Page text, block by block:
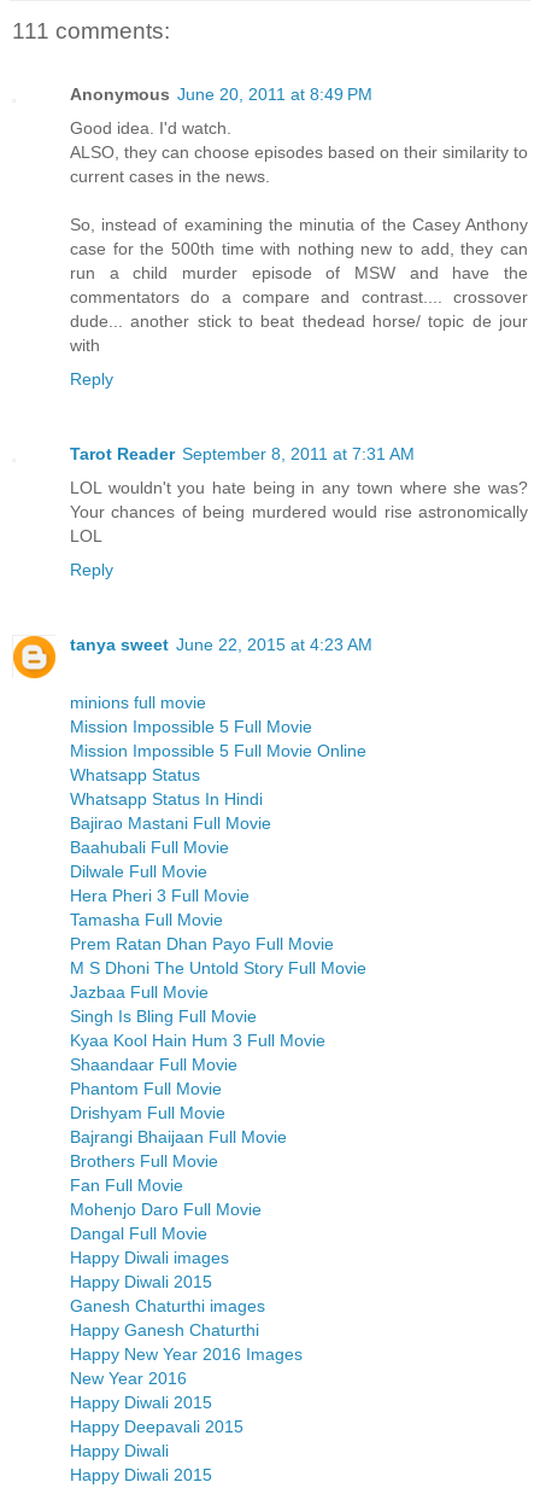
111 comments:
Anonymous June 20, 2011 at 8:49 PM
Good idea. I'd watch.
ALSO, they can choose episodes based on their similarity to
current cases in the news.
So, instead of examining the minutia of the Casey Anthony
case for the 500th time with nothing new to add, they can
run a child murder episode of MSW and have the
commentators do a compare and contrast.... crossover
dude... another stick to beat thedead horse/ topic de jour
with
Reply
Tarot Reader September 8, 2011 at 7:31 AM
LOL wouldn't you hate being in any town where she was?
Your chances of being murdered would rise astronomically
LOL
Reply
tanya sweet June 22, 2015 at 4:23 AM
minions full movie
Mission Impossible 5 Full Movie
Mission Impossible 5 Full Movie Online
Whatsapp Status
Whatsapp Status In Hindi
Bajirao Mastani Full Movie
Baahubali Full Movie
Dilwale Full Movie
Hera Pheri 3 Full Movie
Tamasha Full Movie
Prem Ratan Dhan Payo Full Movie
M S Dhoni The Untold Story Full Movie
Jazbaa Full Movie
Singh Is Bling Full Movie
Kyaa Kool Hain Hum 3 Full Movie
Shaandaar Full Movie
Phantom Full Movie
Drishyam Full Movie
Bajrangi Bhaijaan Full Movie
Brothers Full Movie
Fan Full Movie
Mohenjo Daro Full Movie
Dangal Full Movie
Happy Diwali images
Happy Diwali 2015
Ganesh Chaturthi images
Happy Ganesh Chaturthi
Happy New Year 2016 Images
New Year 2016
Happy Diwali 2015
Happy Deepavali 2015
Happy Diwali
Happy Diwali 2015